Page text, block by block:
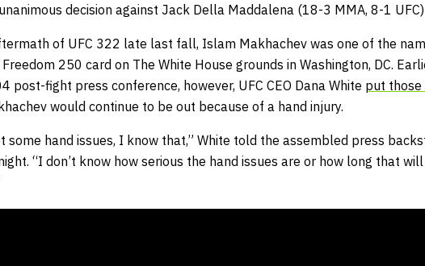
decision against Jack Della Maddalena (18-3 MMA, 8-1
of UFC 322 late last fall, Islam Makhachev was one of the
Freedom 250 card on The White House grounds in Washington, DC.
post-fight press conference, however, UFC CEO Dana White put those
would continue to be out because of a hand injury.
some hand issues, I know that,” White told the assembled press
“I don’t know how serious the hand issues are or how long that